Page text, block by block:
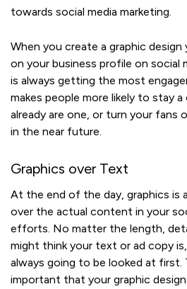
towards social media marketing.
When you create a graphic
on your business profile on social
is always getting the most
makes people more likely to stay
already are one, or turn your fans
in the near future.
Graphics over Text
At the end of the day, graphics is
over the actual content in your
efforts. No matter the length,
might think your text or ad copy
always going to be looked at first.
important that your graphic